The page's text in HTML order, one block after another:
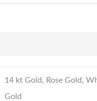
14 kt Gold, Rose Gold,
Gold